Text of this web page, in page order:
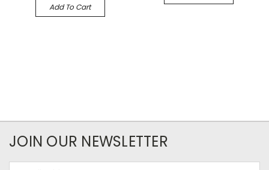
Add To Cart
JOIN OUR NEWSLETTER